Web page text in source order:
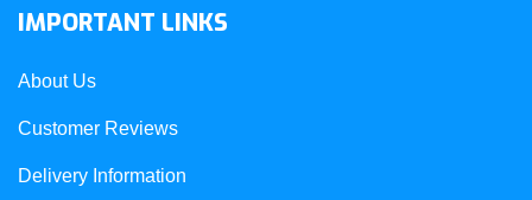
IMPORTANT LINKS
About Us
Customer Reviews
Delivery Information